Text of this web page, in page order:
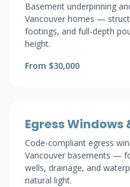
Basement underpinning
Vancouver homes —
footings, and full-depth
height.
From $30,000
Egress Windows
Code-compliant egress
Vancouver basements —
wells, drainage, and
natural light.